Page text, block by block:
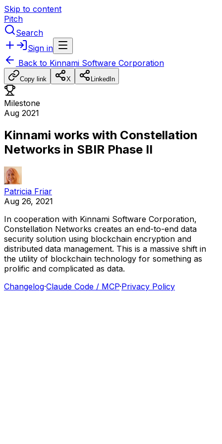
Skip to content
Pitch
Search
Sign in
Back to Kinnami Software Corporation
Copy link X LinkedIn
Milestone
Aug 2021
Kinnami works with Constellation
Networks in SBIR Phase II
Patricia Friar
Aug 26, 2021
In cooperation with Kinnami Software Corporation,
Constellation Networks creates an end-to-end data
security solution using blockchain encryption and
distributed data management. This is a massive shift in
the utility of blockchain technology for something as
prolific and complicated as data.
Changelog·Claude Code / MCP·Privacy Policy